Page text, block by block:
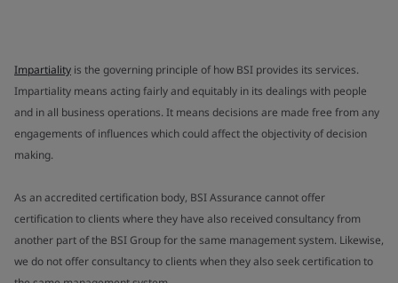
Impartiality is the governing principle of how BSI provides its services.
Impartiality means acting fairly and equitably in its dealings with people
and in all business operations. It means decisions are made free from any
engagements of influences which could affect the objectivity of decision
making.
As an accredited certification body, BSI Assurance cannot offer
certification to clients where they have also received consultancy from
another part of the BSI Group for the same management system. Likewise,
we do not offer consultancy to clients when they also seek certification to